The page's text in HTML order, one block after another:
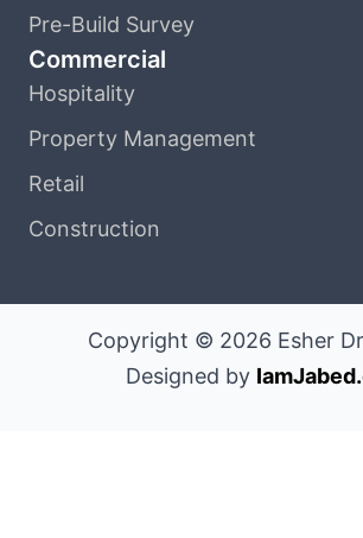
Pre-Build Survey
Commercial
Hospitality
Property Management
Retail
Construction
Copyright © 2026 Esher
Designed by